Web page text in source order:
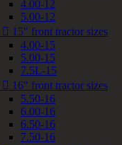
4.00-12
5.00-12
 15" front tractor sizes
4.00-15
5.00-15
7.5L-15
 16" front tractor sizes
5.50-16
6.00-16
6.50-16
7.50-16